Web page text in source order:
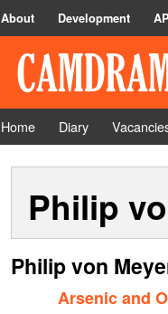
About Development
Home Diary
Philip
Philip von
Arsenic and